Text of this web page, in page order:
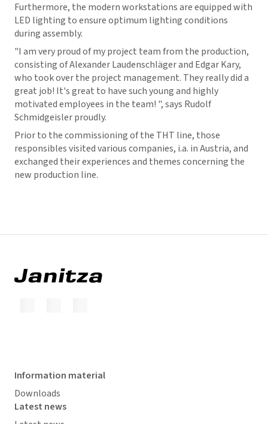
Furthermore, the modern workstations are equipped with
LED lighting to ensure optimum lighting conditions
during assembly.
"I am very proud of my project team from the production,
consisting of Alexander Laudenschläger and Edgar Kary,
who took over the project management. They really did a
great job! It's great to have such young and highly
motivated employees in the team! ", says Rudolf
Schmidgeisler proudly.
Prior to the commissioning of the THT line, those
responsibles visited various companies, i.a. in Austria, and
exchanged their experiences and themes concerning the
new production line.
Information material
Downloads
Latest news